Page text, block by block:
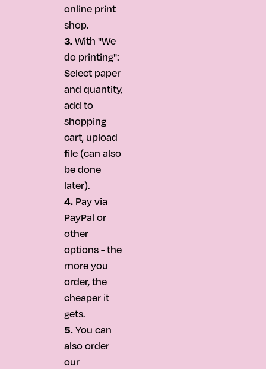
online print
shop.
3.With "We
do printing":
Select paper
and quantity,
add to
shopping
cart, upload
file (can also
be done
later).
4. Pay via
PayPal or
other
options - the
more you
order, the
cheaper it
gets.
5.You can
also order
our